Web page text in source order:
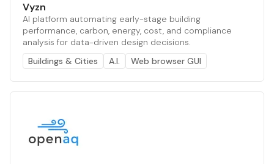
Vyzn
AI platform automating early-stage building
performance, carbon, energy, cost, and compliance
analysis for data-driven design decisions.
Buildings & Cities
A.I. Web browser GUI